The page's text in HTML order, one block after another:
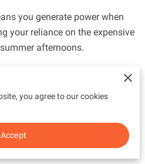
you generate power when
your reliance on the expensive
afternoons.
protects homeowners
and ensures your cooling
draining your bank account.
you agree to our cookies
Accept